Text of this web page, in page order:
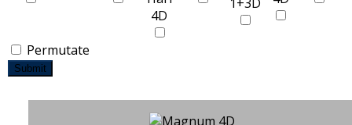
Permutate
Submit